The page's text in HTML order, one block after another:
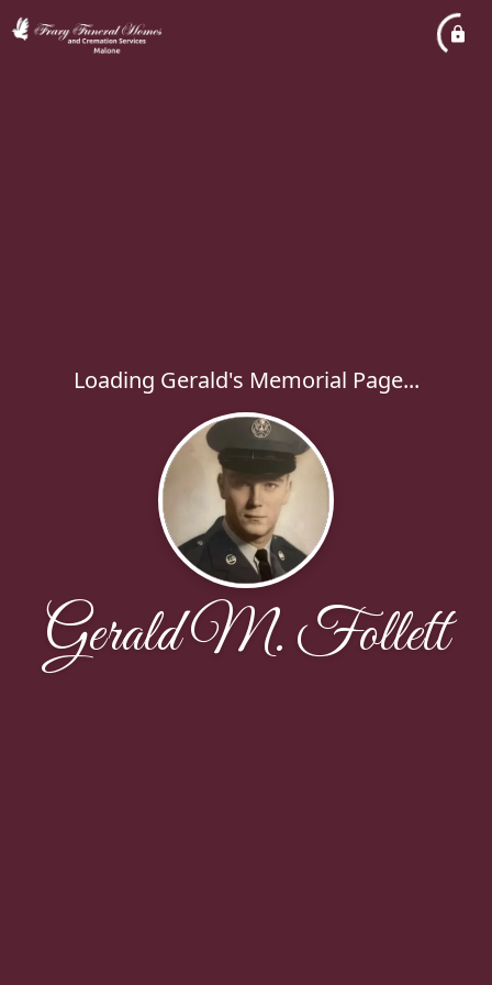
Loading Gerald's Memorial Page...
Gerald M. Follett